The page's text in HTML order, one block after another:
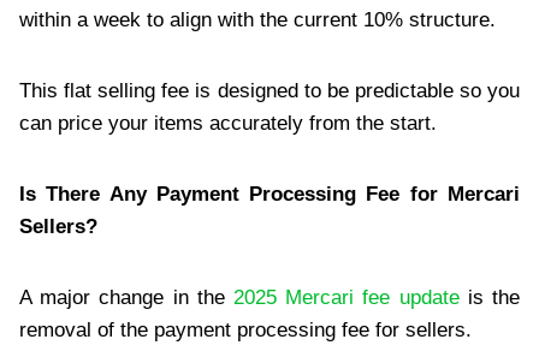
within a week to align with the current 10% structure.
This flat selling fee is designed to be predictable so you
can price your items accurately from the start.
Is There Any Payment Processing Fee for Mercari
Sellers?
A major change in the 2025 Mercari fee updateis the
removal of the payment processing fee for sellers.